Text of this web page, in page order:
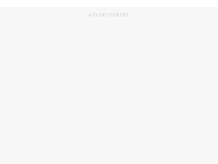
ADVERTISEMENT